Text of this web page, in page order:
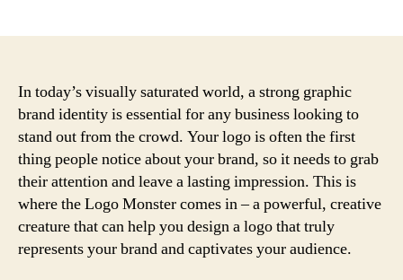
In today’s visually saturated world, a strong graphic
brand identity is essential for any business looking to
stand out from the crowd. Your logo is often the first
thing people notice about your brand, so it needs to grab
their attention and leave a lasting impression. This is
where the Logo Monster comes in – a powerful, creative
creature that can help you design a logo that truly
represents your brand and captivates your audience.